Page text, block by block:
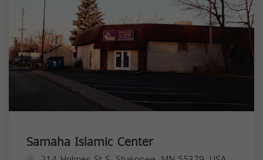
Samaha Islamic Center